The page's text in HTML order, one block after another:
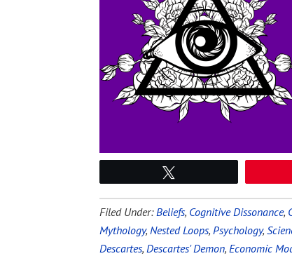
Filed Under:Beliefs, Cognitive Dissonance,
Mythology, Nested Loops, Psychology,
Descartes, Descartes' Demon, Economic